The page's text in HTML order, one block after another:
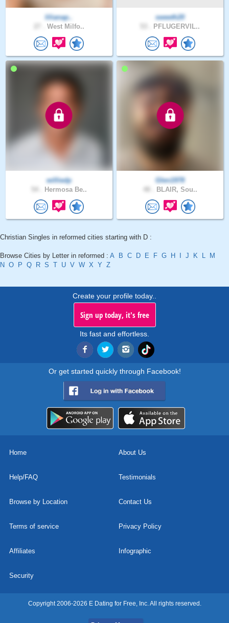
lilianap..
West Milfo..
sweeth20
PFLUGERVIL..
williedp
Hermosa Be..
Glen1978
BLAIR, Sou..
Christian Singles in reformed cities starting with D :
Browse Cities by Letter in reformed : A B C D E F G H J K L
M
N O P Q R S T U V W X Y Z
Create your profile today..
Sign up today, it's free
Its fast and effortless.
Or get started quickly through Facebook!
Home About Us
Help/FAQ Testimonials
Browse by Location Contact Us
Terms of service Privacy Policy
Affiliates Infographic
Security
Copyright 2006-2026 E Dating for Free, Inc. All rights reserved.